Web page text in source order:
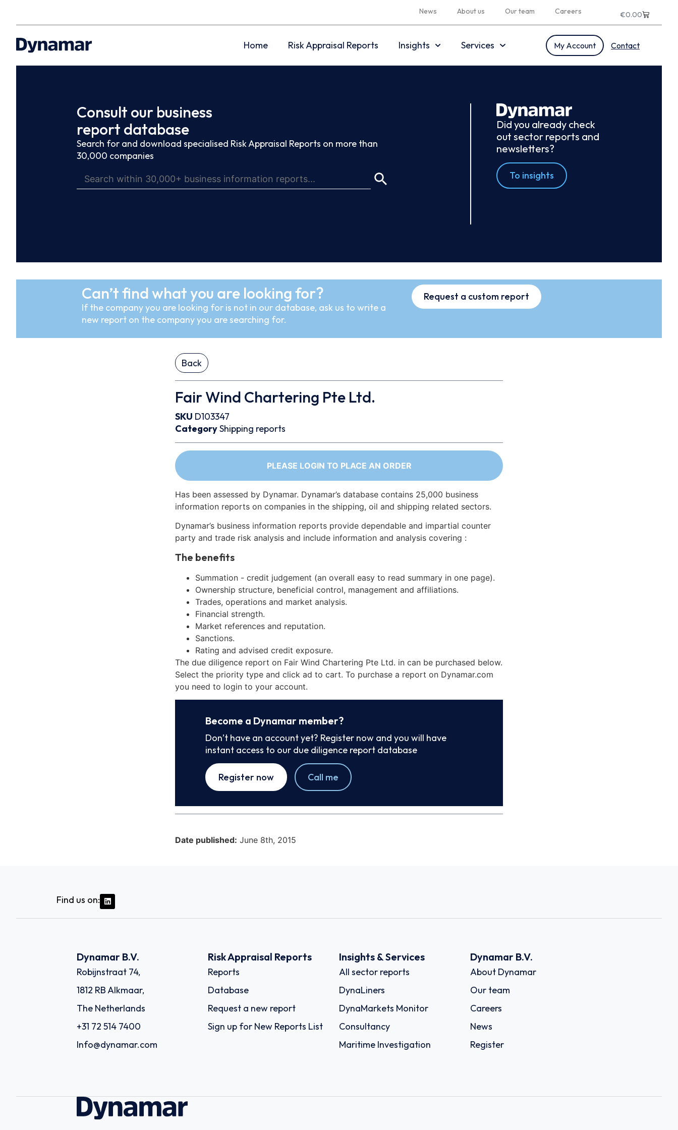
News About us Our team Careers €0.00
Home Risk Appraisal Reports Insights Services My Account Contact
Consult our business
report database
Search for and download specialised Risk Appraisal Reports on more than
30,000 companies
Did you already check
out sector reports and
newsletters?
To insights
Can’t find what you are looking for?
If the company you are looking for is not in our database, ask us to write a
new report on the company you are searching for.
Request a custom report
Back
Fair Wind Chartering Pte Ltd.
SKU D103347
CategoryShipping reports
PLEASE LOGIN TO PLACE AN ORDER
Has been assessed by Dynamar. Dynamar’s database contains 25,000 business
information reports on companies in the shipping, oil and shipping related sectors.
Dynamar’s business information reports provide dependable and impartial counter
party and trade risk analysis and include information and analysis covering :
The benefits
Summation - credit judgement (an overall easy to read summary in one page).
Ownership structure, beneficial control, management and affiliations.
Trades, operations and market analysis.
Financial strength.
Market references and reputation.
Sanctions.
Rating and advised credit exposure.
The due diligence report on Fair Wind Chartering Pte Ltd. in can be purchased below.
Select the priority type and click ad to cart. To purchase a report on Dynamar.com
you need to login to your account.
Become a Dynamar member?
Don’t have an account yet? Register now and you will have
instant access to our due diligence report database
Register now Call me
Date published: June 8th, 2015
Find us on:
Dynamar B.V.
Robijnstraat 74,
1812 RB Alkmaar,
The Netherlands
+31 72 514 7400
Info@dynamar.com
Risk Appraisal Reports
Reports
Database
Request a new report
Sign up for New Reports List
Insights & Services
All sector reports
DynaLiners
DynaMarkets Monitor
Consultancy
Maritime Investigation
Dynamar B.V.
About Dynamar
Our team
Careers
News
Register